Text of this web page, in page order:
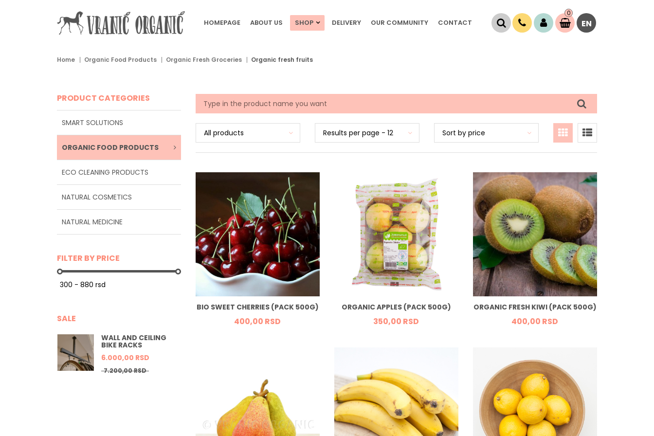
HOMEPAGE ABOUT US SHOP DELIVERY OUR COMMUNITY CONTACT
0
Item(s)
0, 00
RSD
EN
Home Organic Food Products Organic Fresh Groceries Organic fresh fruits
PRODUCT CATEGORIES
SMART SOLUTIONS
ORGANIC FOOD PRODUCTS
ECO CLEANING PRODUCTS
NATURAL COSMETICS
NATURAL MEDICINE
FILTER BY PRICE
SALE
WALL AND CEILING
BIKE RACKS
6.000,00 RSD
7.200,00RSD
BIO SWEET CHERRIES (PACK 500G)
400,00 RSD
ORGANIC APPLES (PACK 500G)
350,00 RSD
ORGANIC FRESH KIWI (PACK 500G)
400,00 RSD